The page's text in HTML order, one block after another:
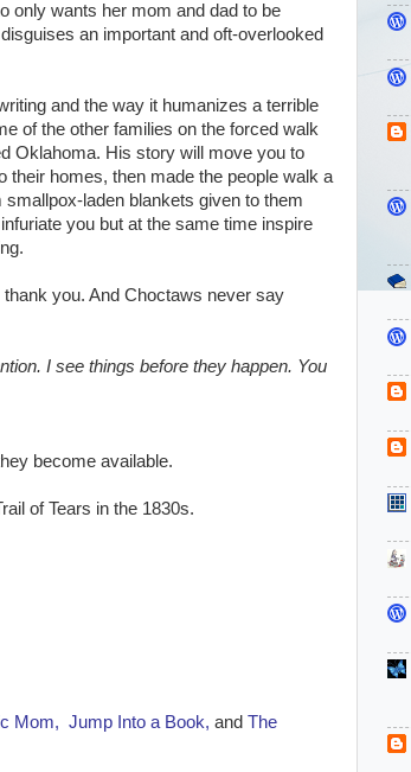
only wants her mom and dad to be
an important and oft-overlooked
and the way it humanizes a terrible
of the other families on the forced walk
Oklahoma. His story will move you to
their homes, then made the people walk a
laden blankets given to them
you but at the same time inspire
thank you. And Choctaws never say
I see things before they happen. You
become available.
of Tears in the 1830s.
Mom, Jump Into a Book, and The